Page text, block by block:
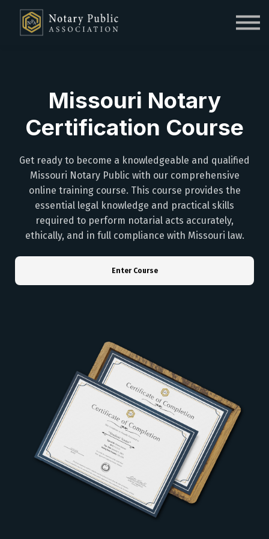
Sign up
Missouri Notary
Certification Course
Get ready to become a knowledgeable and qualified
Missouri Notary Public with our comprehensive
online training course. This course provides the
essential legal knowledge and practical skills
required to perform notarial acts accurately,
ethically, and in full compliance with Missouri law.
Enter Course